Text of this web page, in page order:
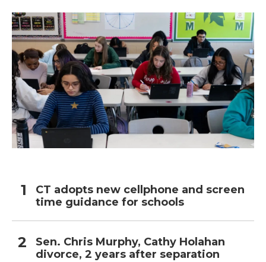
CT adopts new cellphone and screen
time guidance for schools
Sen. Chris Murphy, Cathy Holahan
divorce, 2 years after separation